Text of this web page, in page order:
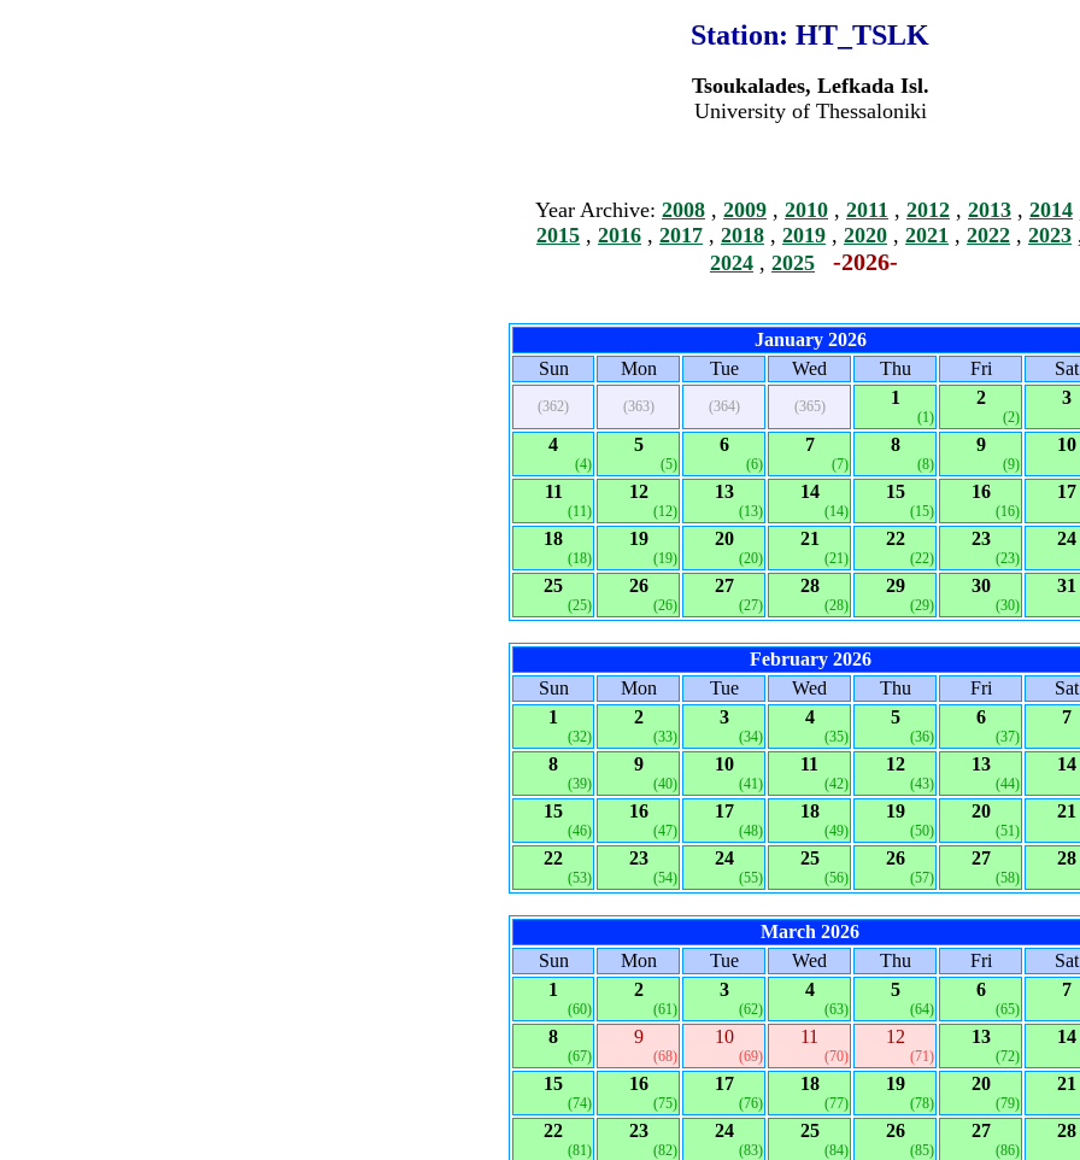
Station: HT_TSLK
Tsoukalades, Lefkada Isl.
University of Thessaloniki
Year Archive: 2008 , 2009 , 2010 , 2011 , 2012 , 2013 , 2014
2015 , 2016 , 2017 , 2018 , 2019 , 2020 , 2021 , 2022 , 2023
2024 , 2025 -2026-
January 2026
Sun
Mon Tue Wed Thu Fri Sat
(362) (363) (364) (365) 1
(1)
2
(2)
3
4
(4)
5
(5)
6
(6)
7
(7)
8
(8)
9
(9)
10
11
(11)
12
(12)
13
(13)
14
(14)
15
(15)
16
(16)
17
18
(18)
19
(19)
20
(20)
21
(21)
22
(22)
23
(23)
24
25
(25)
26
(26)
27
(27)
28
(28)
29
(29)
30
(30)
31
February 2026
Sun
Mon Tue Wed Thu Fri
Sat
1
(32)
2
(33)
3
(34)
4
(35)
5
(36)
6
(37)
7
8
(39)
9
(40)
10
(41)
11
(42)
12
(43)
13
(44)
14
15
(46)
16
(47)
17
(48)
18
(49)
19
(50)
20
(51)
21
22
(53)
23
(54)
24
(55)
25
(56)
26
(57)
27
(58)
28
March 2026
Sun
Mon Tue Wed Thu Fri
Sat
1
(60)
2
(61)
3
(62)
4
(63)
5
(64)
6
(65)
7
8
(67)
9
(68)
10
(69)
11
(70)
12
(71)
13
(72)
14
15
(74)
16
(75)
17
(76)
18
(77)
19
(78)
20
(79)
21
22
(81)
23
(82)
24
(83)
25
(84)
26
(85)
27
(86)
28